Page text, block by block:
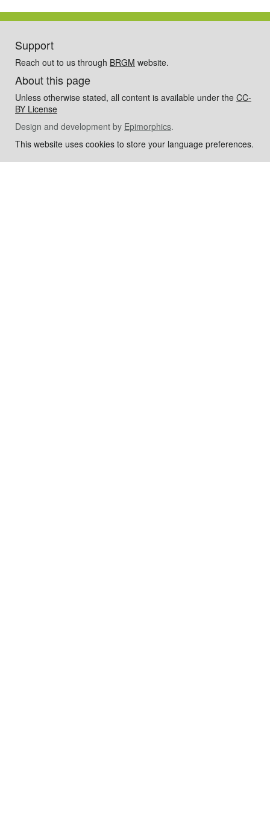
Support
Reach out to us through BRGM website.
About this page
Unless otherwise stated, all content is available under the CC-
BY License
Design and development by Epimorphics.
This website uses cookies to store your language preferences.